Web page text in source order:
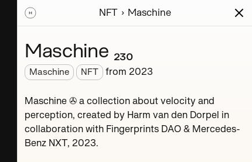
Series Writing Activity News
NFT Maschine
Maschine ₂₃₀
Maschine NFT from 2023
Maschine ✇ a collection about velocity and
perception, created by Harm van den Dorpel in
collaboration with Fingerprints DAO & Mercedes-
Benz NXT, 2023.